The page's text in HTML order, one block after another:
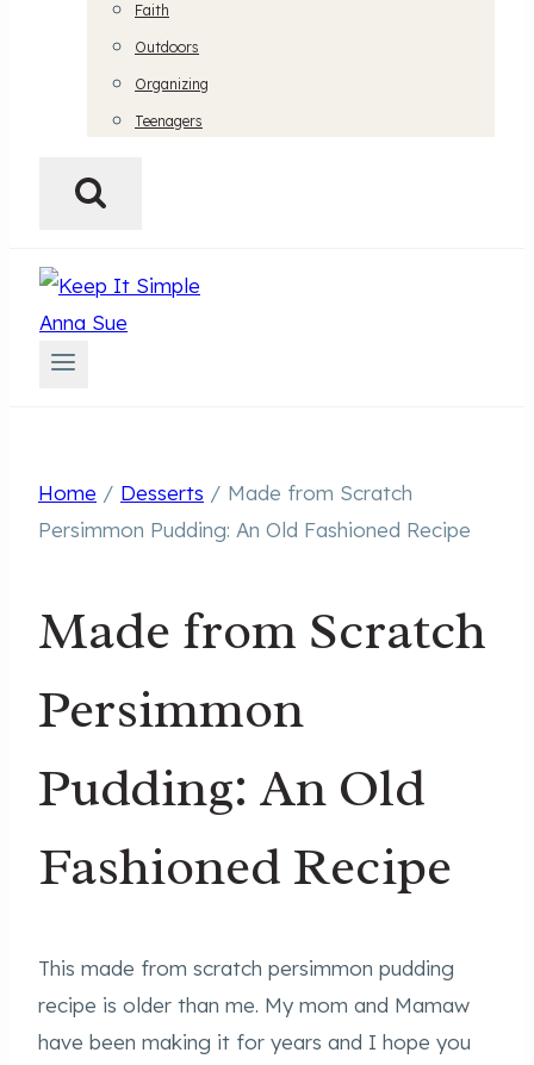
Faith
Outdoors
Organizing
Teenagers
Home / Desserts / Made from Scratch
Persimmon Pudding: An Old Fashioned Recipe
Made from Scratch
Persimmon
Pudding: An Old
Fashioned Recipe
This made from scratch persimmon pudding
recipe is older than me. My mom and Mamaw
have been making it for years and I hope you